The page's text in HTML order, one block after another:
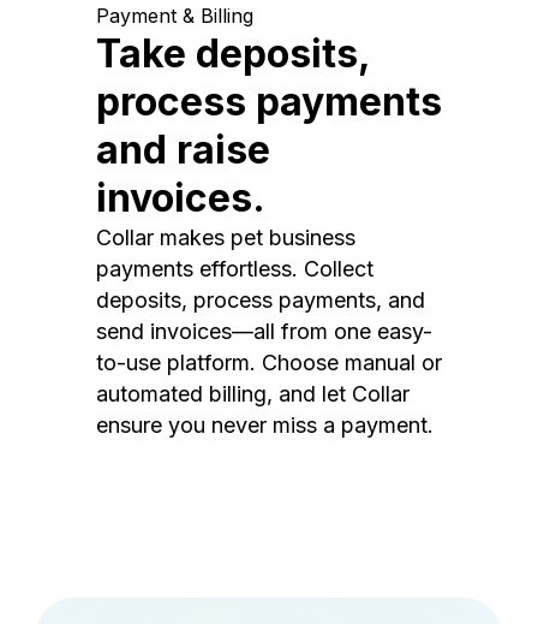
Payment & Billing
Take deposits,
process payments
and raise
invoices.
Collar makes pet business
payments effortless. Collect
deposits, process payments, and
send invoices—all from one easy-
to-use platform. Choose manual or
automated billing, and let Collar
ensure you never miss a payment.